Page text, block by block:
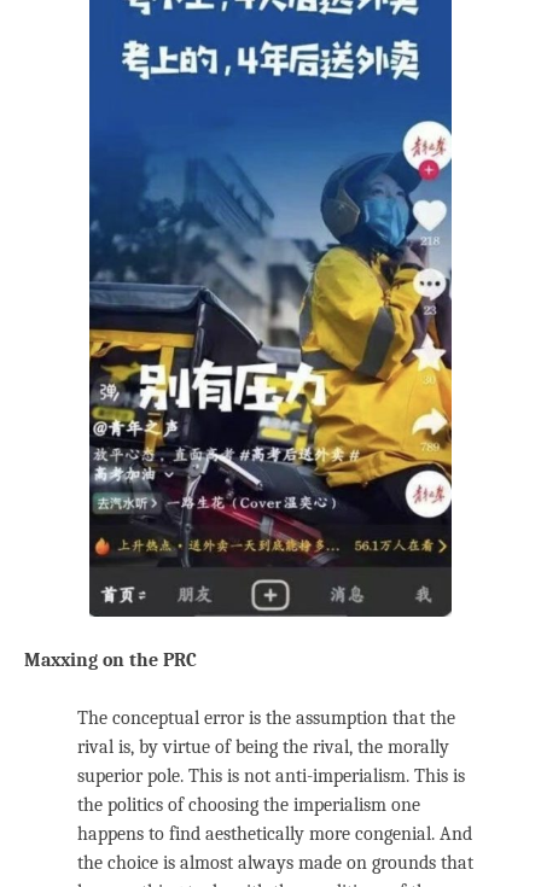
Maxxing on the PRC
The conceptual error is the assumption that the
rival is, by virtue of being the rival, the morally
superior pole. This is not anti-imperialism. This is
the politics of choosing the imperialism one
happens to find aesthetically more congenial. And
the choice is almost always made on grounds that